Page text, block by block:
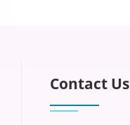
Contact Us